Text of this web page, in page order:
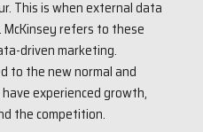
This is when external data
refers to these
driven marketing.
to the new normal and
experienced growth,
the competition.